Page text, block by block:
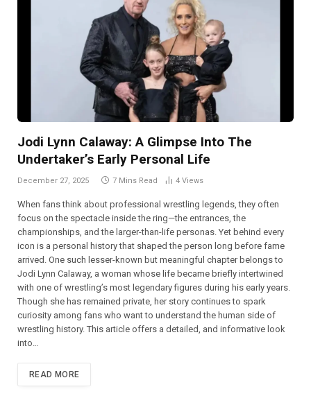
Jodi Lynn Calaway: A Glimpse Into The
Undertaker’s Early Personal Life
December 27, 2025 7 Mins Read 4 Views
When fans think about professional wrestling legends, they often
focus on the spectacle inside the ring—the entrances, the
championships, and the larger-than-life personas. Yet behind every
icon is a personal history that shaped the person long before fame
arrived. One such lesser-known but meaningful chapter belongs to
Jodi Lynn Calaway, a woman whose life became briefly intertwined
with one of wrestling’s most legendary figures during his early years.
Though she has remained private, her story continues to spark
curiosity among fans who want to understand the human side of
wrestling history. This article offers a detailed, and informative look
into…
READ MORE